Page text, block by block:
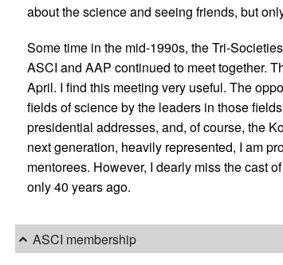
about the science and seeing friends, but
Some time in the mid-1990s, the Tri-
ASCI and AAP continued to meet together.
April. I find this meeting very useful. The
fields of science by the leaders in those
presidential addresses, and, of course, the
next generation, heavily represented, I am
mentorees. However, I dearly miss the cast
only 40 years ago.
ASCI membership